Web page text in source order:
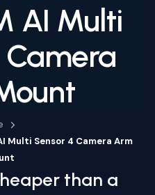
AI Multi
Camera
Multi Sensor 4 Camera Arm
than a